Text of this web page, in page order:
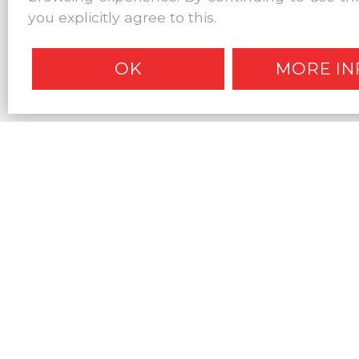
you explicitly agree to this.
OK MORE